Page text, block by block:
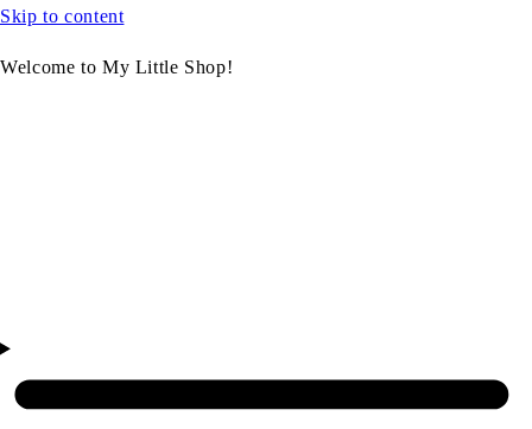
Skip to content
Welcome to My Little Shop!